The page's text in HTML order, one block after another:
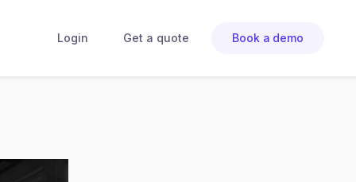
Login Get a quote Book a demo